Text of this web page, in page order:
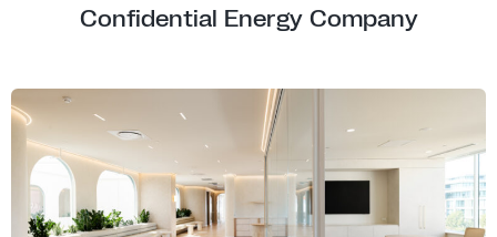
Confidential Energy Company